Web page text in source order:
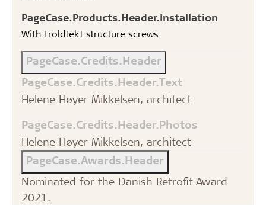
PageCase.Products.Header.Installation
With Troldtekt structure screws
PageCase.Credits.Header
PageCase.Credits.Header.Text
Helene Høyer Mikkelsen, architect
PageCase.Credits.Header.Photos
Helene Høyer Mikkelsen, architect
PageCase.Awards.Header
Nominated for the Danish Retrofit Award
2021.